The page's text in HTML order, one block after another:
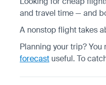
and travel time — and
A nonstop flight takes
Planning your trip? You
forecast useful. To